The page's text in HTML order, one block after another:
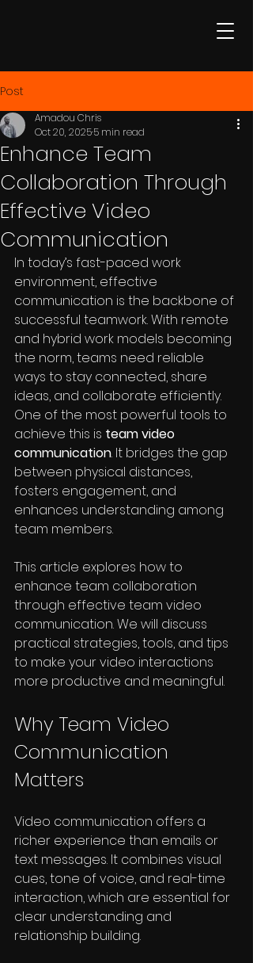
Post
Enhance Team
Collaboration Through
Effective Video
Communication
Amadou Chris
Oct 20, 20255 min read
In today’s fast-paced work
environment, effective
communication is the backbone of
successful teamwork. With remote
and hybrid work models becoming
the norm, teams need reliable
ways to stay connected, share
ideas, and collaborate efficiently.
One of the most powerful tools to
achieve this is team video
communication. It bridges the gap
between physical distances,
fosters engagement, and
enhances understanding among
team members.
This article explores how to
enhance team collaboration
through effective team video
communication. We will discuss
practical strategies, tools, and tips
to make your video interactions
more productive and meaningful.
Why Team Video
Communication
Matters
Video communication offers a
richer experience than emails or
text messages. It combines visual
cues, tone of voice, and real-time
interaction, which are essential for
clear understanding and
relationship building.